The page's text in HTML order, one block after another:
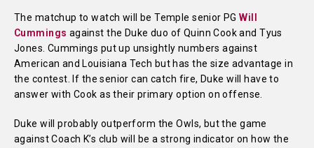
The matchup to watch will be Temple senior PGWill
Cummings against the Duke duo of Quinn Cook and Tyus
Jones. Cummings put up unsightly numbers against
American and Louisiana Tech but has the size advantage in
the contest. If the senior can catch fire, Duke will have to
answer with Cook as their primary option on offense.
Duke will probably outperform the Owls, but the game
against Coach K’s club will be a strong indicator on how the